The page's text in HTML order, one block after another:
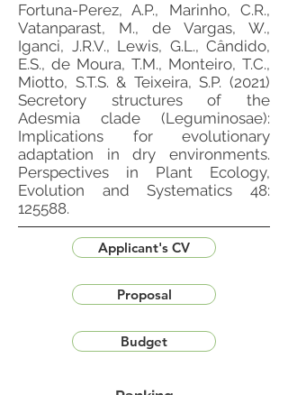
Fortuna-Perez, A.P., Marinho, C.R.,
Vatanparast, M., de Vargas, W.,
Iganci, J.R.V., Lewis, G.L., Cândido,
E.S., de Moura, T.M., Monteiro, T.C.,
Miotto, S.T.S. & Teixeira, S.P. (2021)
Secretory structures of the
Adesmia clade (Leguminosae):
Implications for evolutionary
adaptation in dry environments.
Perspectives in Plant Ecology,
Evolution and Systematics 48:
125588.
Applicant's CV
Proposal
Budget